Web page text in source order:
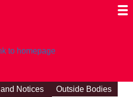
Notices
Outside Bodies